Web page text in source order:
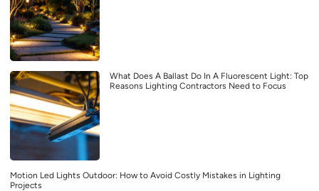
What Does A Ballast Do In A Fluorescent Light: Top
Reasons Lighting Contractors Need to Focus
Motion Led Lights Outdoor: How to Avoid Costly Mistakes in Lighting
Projects